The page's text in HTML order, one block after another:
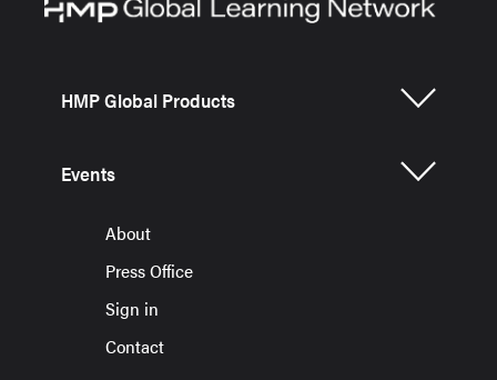
HMP Global Products
Events
About
Press Office
Sign in
Contact